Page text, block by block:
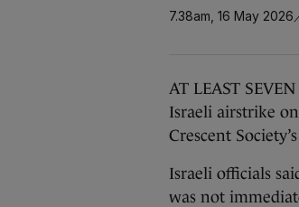
7.38am, 16 May 2026
AT LEAST
Israeli airstrike
Crescent
Israeli officials
was not